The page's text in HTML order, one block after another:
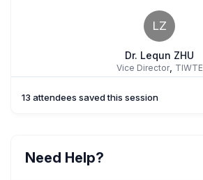
LZ
Dr. Lequn ZHU
Vice Director, TIWTE
13 attendees saved this session
Need Help?